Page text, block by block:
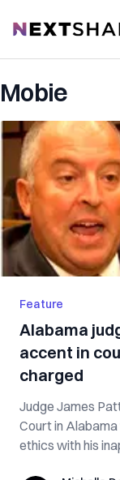
NextShark
Mobie
Feature
Alabama
accent in
charged
Judge James
Court in
ethics with his